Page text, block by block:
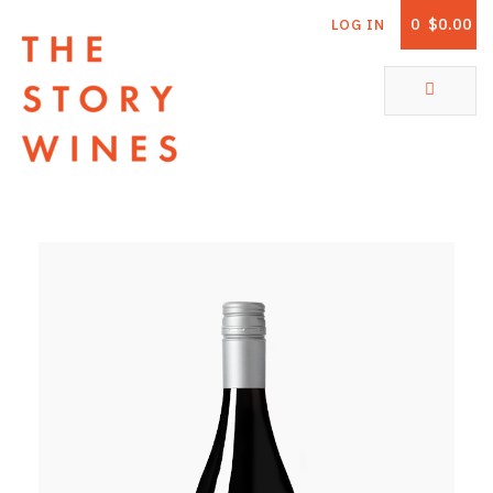
0 $0.00
LOG IN
ABOUT